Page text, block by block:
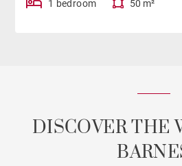
1 bedroom 50 m²
DISCOVER THE